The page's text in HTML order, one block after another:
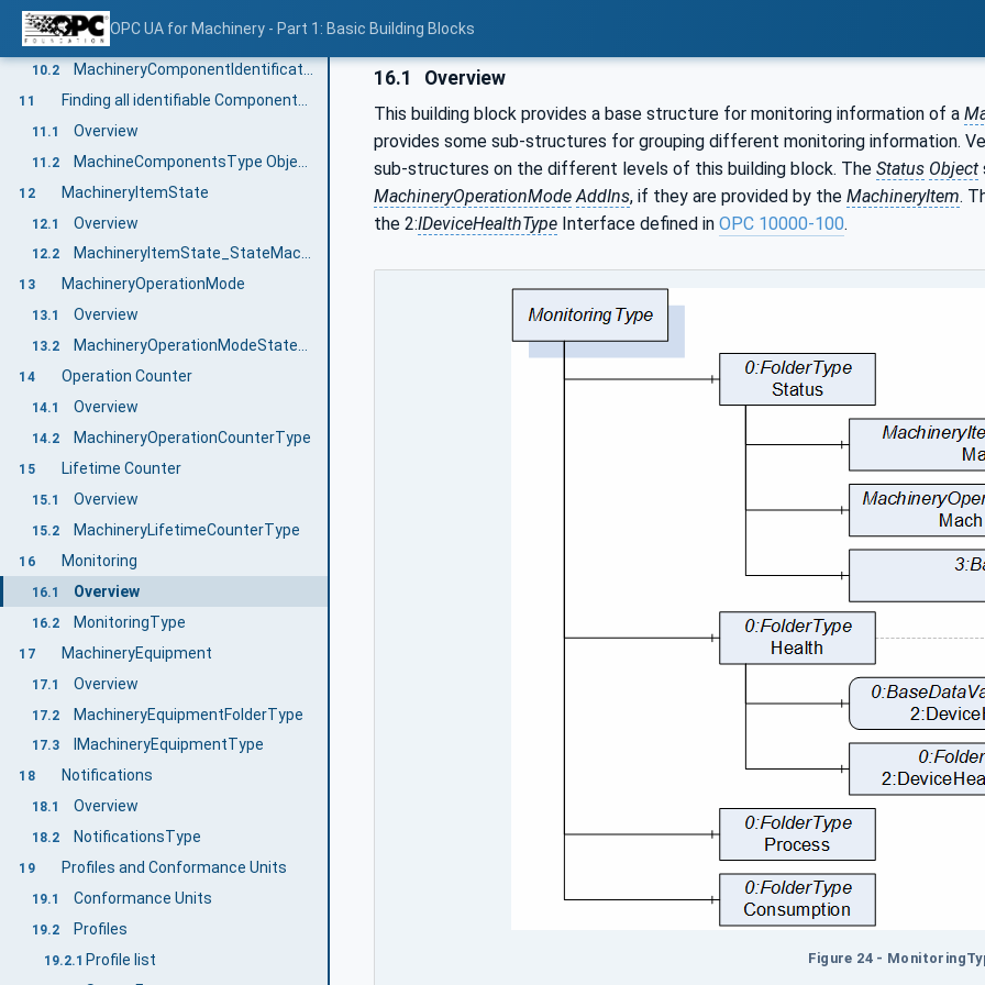
OPC UA for Machinery - Part 1: Basic Building Blocks
10
10.1 Overview
10.2
11
11.1 Overview
11.2
12 MachineryItemState
12.1 Overview
12.2 MachineryItemState_StateMachineType
13 MachineryOperationMode
13.1 Overview
13.2 MachineryOperationModeStateMachineType
14 Operation Counter
14.1 Overview
14.2 MachineryOperationCounterType
15 Lifetime Counter
15.1 Overview
15.2 MachineryLifetimeCounterType
16 Monitoring
16.1 Overview
16.2 MonitoringType
17 MachineryEquipment
17.1 Overview
17.2 MachineryEquipmentFolderType
17.3 IMachineryEquipmentType
18 Notifications
18.1 Overview
18.2 NotificationsType
19 Profiles and Conformance Units
19.1 Conformance Units
19.2 Profiles
19.2.1 Profile list
16.1 Overview
This building block provides a base structure for monitoring information of a
provides some sub-structures for grouping different monitoring information.
sub-structures on the different levels of this building block. The Status Object
MachineryOperationMode AddIns, if they are provided by the MachineryItem.
the 2:IDeviceHealthType Interface defined in OPC 10000-100.
Figure 24 -